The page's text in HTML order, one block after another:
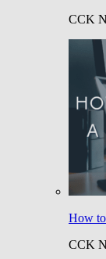
CCK
How to
CCK